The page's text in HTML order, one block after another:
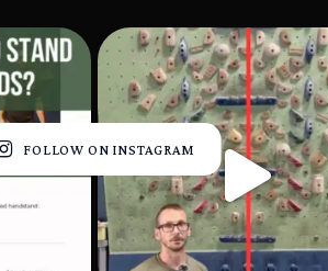
FOLLOW ON INSTAGRAM